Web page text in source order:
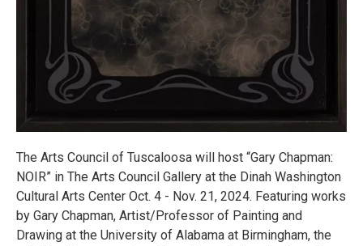
The Arts Council of Tuscaloosa will host “Gary Chapman:
NOIR” in The Arts Council Gallery at the Dinah Washington
Cultural Arts Center Oct. 4 - Nov. 21, 2024. Featuring works
by Gary Chapman, Artist/Professor of Painting and
Drawing at the University of Alabama at Birmingham, the